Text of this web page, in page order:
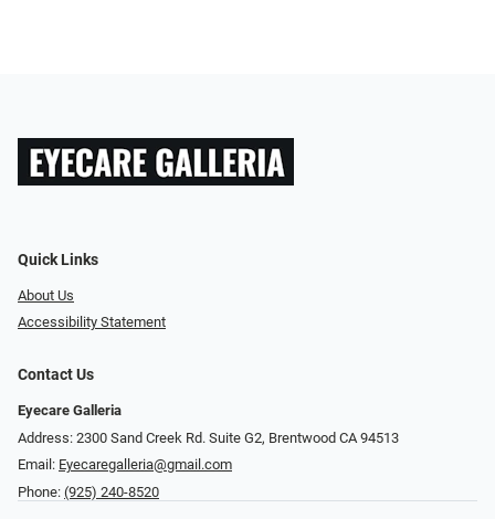
Quick Links
About Us
Accessibility Statement
Contact Us
Eyecare Galleria
Address: 2300 Sand Creek Rd. Suite G2, Brentwood CA 94513
Email: Eyecaregalleria@gmail.com
Phone: (925) 240-8520